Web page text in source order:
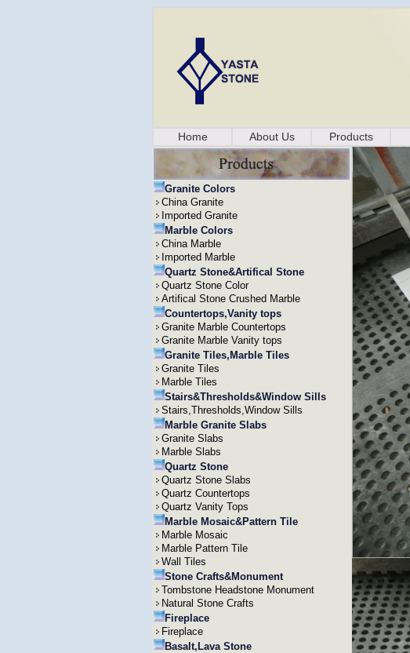
Home About Us Products
Granite Colors
China Granite
Imported Granite
Marble Colors
China Marble
Imported Marble
Quartz Stone&Artifical Stone
Quartz Stone Color
Artifical Stone Crushed Marble
Countertops,Vanity tops
Granite Marble Countertops
Granite Marble Vanity tops
Granite Tiles,Marble Tiles
Granite Tiles
Marble Tiles
Stairs&Thresholds&Window Sills
Stairs,Thresholds,Window Sills
Marble Granite Slabs
Granite Slabs
Marble Slabs
Quartz Stone
Quartz Stone Slabs
Quartz Countertops
Quartz Vanity Tops
Marble Mosaic&Pattern Tile
Marble Mosaic
Marble Pattern Tile
Wall Tiles
Stone Crafts&Monument
Tombstone Headstone Monument
Natural Stone Crafts
Fireplace
Fireplace
Basalt,Lava Stone